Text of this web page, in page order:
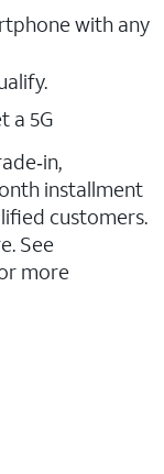
with any
a 5G
installment
customers.
See
more